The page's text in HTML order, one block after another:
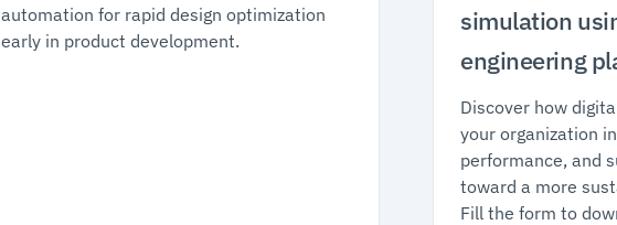
automation for rapid design optimization
early in product development.
simulation
engineering
Discover how
your organization
performance, and
toward a more
Fill the form to